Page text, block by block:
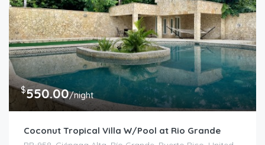
$550.00/night
Coconut Tropical Villa W/Pool at Rio Grande